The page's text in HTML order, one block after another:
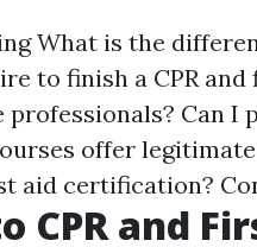
What is the
to finish a CPR
Can I
offer
aid certification?
CPR and